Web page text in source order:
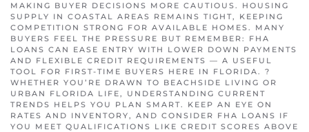
MAKING BUYER DECISIONS MORE CAUTIOUS. HOUSING
SUPPLY IN COASTAL AREAS REMAINS TIGHT, KEEPING
COMPETITION STRONG FOR AVAILABLE HOMES. MANY
BUYERS FEEL THE PRESSURE BUT REMEMBER: FHA
LOANS CAN EASE ENTRY WITH LOWER DOWN PAYMENTS
AND FLEXIBLE CREDIT REQUIREMENTS — A USEFUL
TOOL FOR FIRST-TIME BUYERS HERE IN FLORIDA. ?
WHETHER YOU’RE DRAWN TO BEACHSIDE LIVING OR
URBAN FLORIDA LIFE, UNDERSTANDING CURRENT
TRENDS HELPS YOU PLAN SMART. KEEP AN EYE ON
RATES AND INVENTORY, AND CONSIDER FHA LOANS IF
YOU MEET QUALIFICATIONS LIKE CREDIT SCORES ABOVE